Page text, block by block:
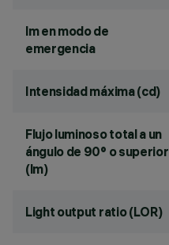
lm en modo de
emergencia
Intensidad máxima (cd)
Flujo luminoso total a un
ángulo de 90° o superior
(lm)
Light output ratio (LOR)